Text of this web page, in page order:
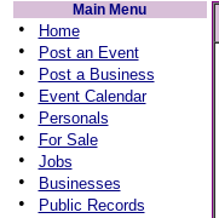
Main Menu
• Home
• Post an Event
• Post a Business
• Event Calendar
• Personals
• For Sale
• Jobs
• Businesses
• Public Records